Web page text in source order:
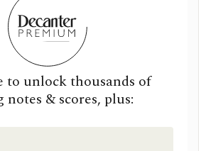
to unlock thousands of
notes & scores, plus: